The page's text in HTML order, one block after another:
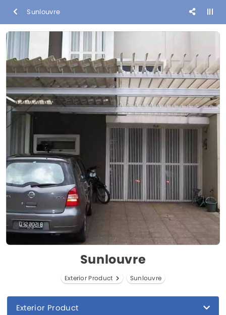
Sunlouvre
Sunlouvre
Exterior Product Sunlouvre
Exterior Product